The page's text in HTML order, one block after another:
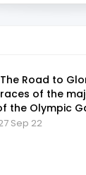
Road to
of the
the Olympic
Sep 22